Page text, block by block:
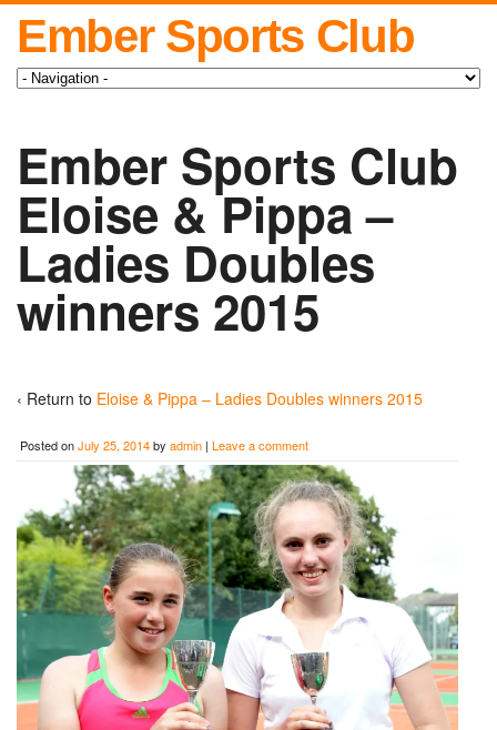
Ember Sports Club
Ember Sports Club
Eloise & Pippa –
Ladies Doubles
winners 2015
‹ Return to Eloise & Pippa – Ladies Doubles winners 2015
Posted onJuly 25, 2014by admin | Leave a comment